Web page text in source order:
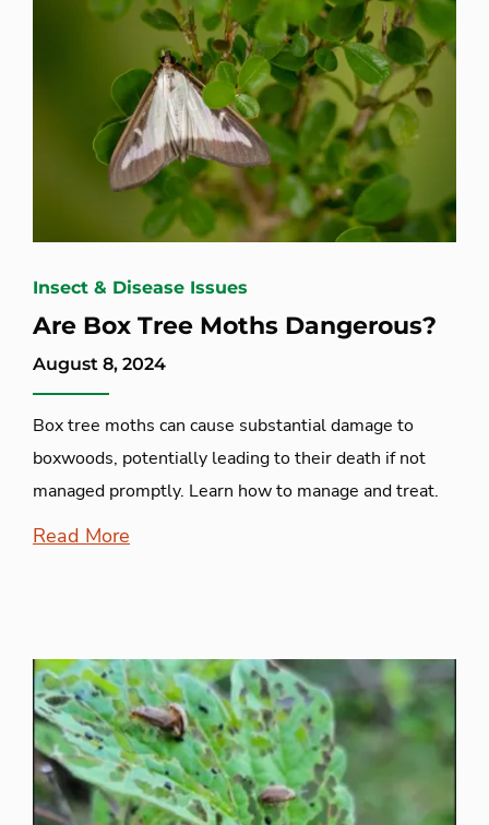
Insect & Disease Issues
Are Box Tree Moths Dangerous?
August 8, 2024
Box tree moths can cause substantial damage to
boxwoods, potentially leading to their death if not
managed promptly. Learn how to manage and treat.
Read More